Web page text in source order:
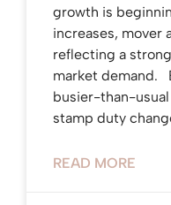
growth is
increases, mover
reflecting a
market demand.
busier-than-
stamp duty
READ MORE